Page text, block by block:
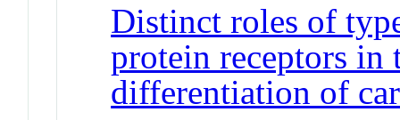
Distinct roles of
protein receptors in
differentiation of